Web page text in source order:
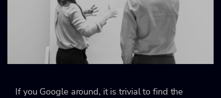
If you Google around, it is trivial to find the